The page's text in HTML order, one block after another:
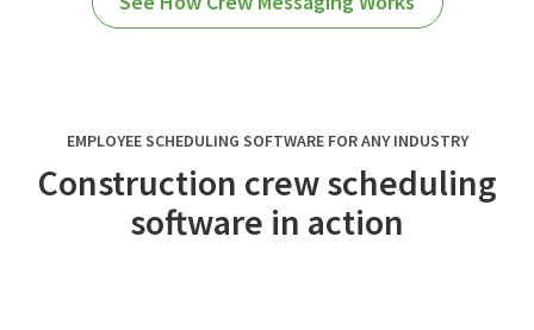
EMPLOYEE SCHEDULING SOFTWARE FOR ANY INDUSTRY
Construction crew scheduling
software in action